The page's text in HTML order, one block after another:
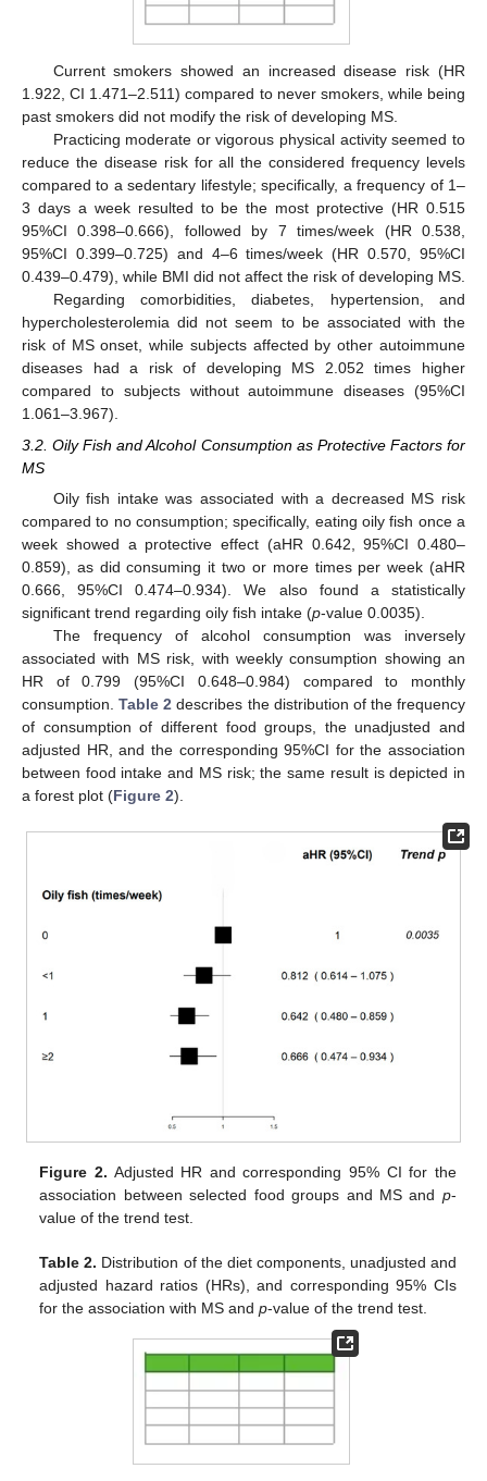
Current smokers showed an increased disease risk (HR
1.922, CI 1.471–2.511) compared to never smokers, while being
past smokers did not modify the risk of developing MS.
Practicing moderate or vigorous physical activity seemed to
reduce the disease risk for all the considered frequency levels
compared to a sedentary lifestyle; specifically, a frequency of 1–
3 days a week resulted to be the most protective (HR 0.515
95%CI 0.398–0.666), followed by 7 times/week (HR 0.538,
95%CI 0.399–0.725) and 4–6 times/week (HR 0.570, 95%CI
0.439–0.479), while BMI did not affect the risk of developing MS.
Regarding comorbidities, diabetes, hypertension, and
hypercholesterolemia did not seem to be associated with the
risk of MS onset, while subjects affected by other autoimmune
diseases had a risk of developing MS 2.052 times higher
compared to subjects without autoimmune diseases (95%CI
1.061–3.967).
3.2. Oily Fish and Alcohol Consumption as Protective Factors for
MS
Oily fish intake was associated with a decreased MS risk
compared to no consumption; specifically, eating oily fish once a
week showed a protective effect (aHR 0.642, 95%CI 0.480–
0.859), as did consuming it two or more times per week (aHR
0.666, 95%CI 0.474–0.934). We also found a statistically
significant trend regarding oily fish intake (p-value 0.0035).
The frequency of alcohol consumption was inversely
associated with MS risk, with weekly consumption showing an
HR of 0.799 (95%CI 0.648–0.984) compared to monthly
consumption.Table 2 describes the distribution of the frequency
of consumption of different food groups, the unadjusted and
adjusted HR, and the corresponding 95%CI for the association
between food intake and MS risk; the same result is depicted in
a forest plot (Figure 2).
Figure 2. Adjusted HR and corresponding 95% CI for the
association between selected food groups and MS and p-
value of the trend test.
Table 2. Distribution of the diet components, unadjusted and
adjusted hazard ratios (HRs), and corresponding 95% CIs
for the association with MS andp-value of the trend test.